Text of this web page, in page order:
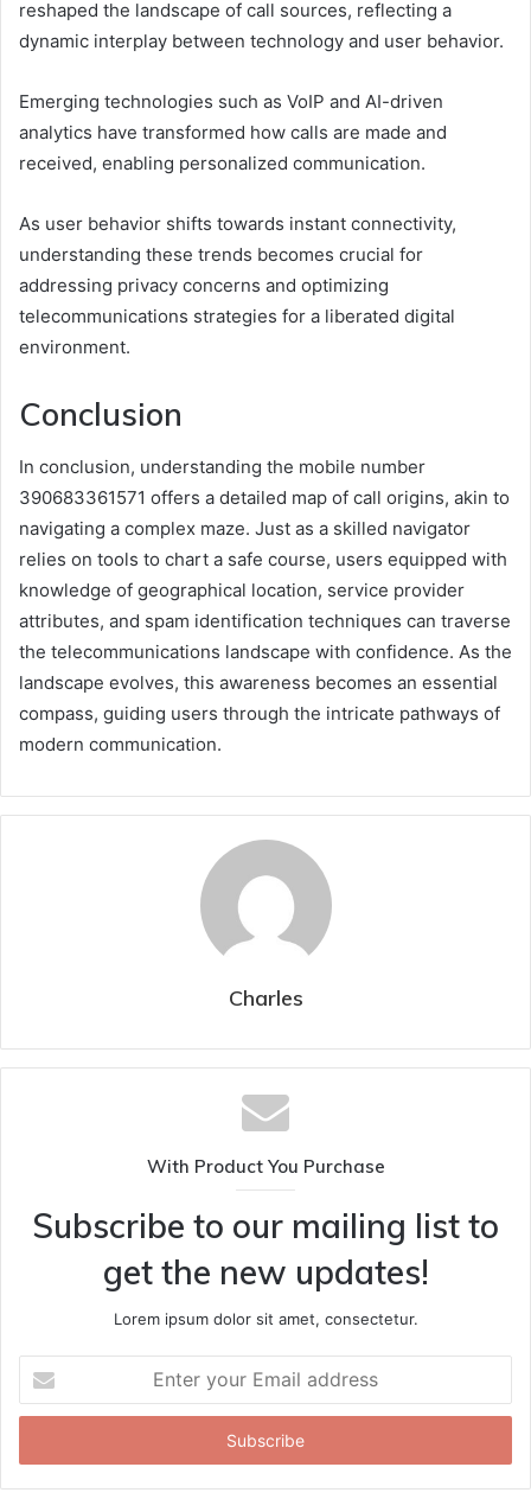
reshaped the landscape of call sources, reflecting a
dynamic interplay between technology and user behavior.
Emerging technologies such as VoIP and AI-driven
analytics have transformed how calls are made and
received, enabling personalized communication.
As user behavior shifts towards instant connectivity,
understanding these trends becomes crucial for
addressing privacy concerns and optimizing
telecommunications strategies for a liberated digital
environment.
Conclusion
In conclusion, understanding the mobile number
390683361571 offers a detailed map of call origins, akin to
navigating a complex maze. Just as a skilled navigator
relies on tools to chart a safe course, users equipped with
knowledge of geographical location, service provider
attributes, and spam identification techniques can traverse
the telecommunications landscape with confidence. As the
landscape evolves, this awareness becomes an essential
compass, guiding users through the intricate pathways of
modern communication.
Charles
With Product You Purchase
Subscribe to our mailing list to
get the new updates!
Lorem ipsum dolor sit amet, consectetur.
your
Email